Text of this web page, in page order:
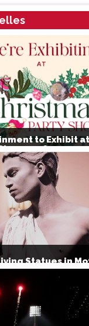
to Exhibit
2026
Statues in